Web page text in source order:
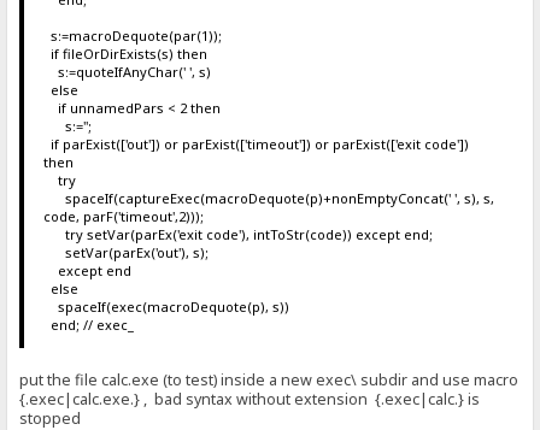
s:=macroDequote(par(1));
if fileOrDirExists(s) then
s:=quoteIfAnyChar(' ', s)
else
if unnamedPars < 2 then
s:='';
if parExist(['out']) or parExist(['timeout']) or parExist(['exit code'])
then
try
spaceIf(captureExec(macroDequote(p)+nonEmptyConcat(' ', s), s,
code, parF('timeout',2)));
try setVar(parEx('exit code'), intToStr(code)) except end;
setVar(parEx('out'), s);
except end
else
spaceIf(exec(macroDequote(p), s))
end; // exec_
put the file calc.exe (to test) inside a new exec\ subdir and use macro
{.exec|calc.exe.} , bad syntax without extension {.exec|calc.} is
stopped